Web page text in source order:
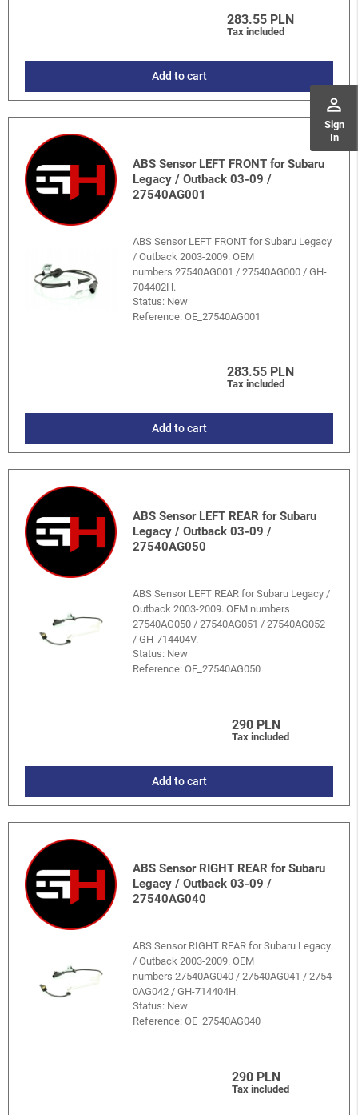
perm_identity
Sign
In
283.55 PLN
Tax included
Add to cart
ABS Sensor LEFT FRONT for Subaru
Legacy / Outback 03-09 /
27540AG001
ABS Sensor LEFT FRONT for Subaru Legacy
/ Outback 2003-2009. OEM
numbers 27540AG001 / 27540AG000 / GH-
704402H.
Status: New
Reference:OE_27540AG001
283.55 PLN
Tax included
Add to cart
ABS Sensor LEFT REAR for Subaru
Legacy / Outback 03-09 /
27540AG050
ABS Sensor LEFT REAR for Subaru Legacy /
Outback 2003-2009. OEM numbers
27540AG050 / 27540AG051 / 27540AG052
/ GH-714404V.
Status: New
Reference:OE_27540AG050
290 PLN
Tax included
Add to cart
ABS Sensor RIGHT REAR for Subaru
Legacy / Outback 03-09 /
27540AG040
ABS Sensor RIGHT REAR for Subaru Legacy
/ Outback 2003-2009. OEM
numbers 27540AG040 / 27540AG041 / 2754
0AG042 / GH-714404H.
Status: New
Reference:OE_27540AG040
290 PLN
Tax included